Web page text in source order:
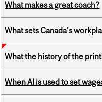
What makes a great coach?
What sets Canada’s
What the history of the
When AI is used to set